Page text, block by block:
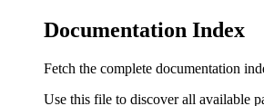
Documentation Index
Fetch the complete documentation
Use this file to discover all available